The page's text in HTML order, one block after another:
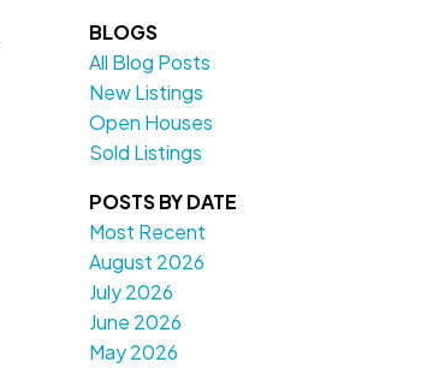
BLOGS
All Blog Posts
New Listings
Open Houses
Sold Listings
POSTS BY DATE
Most Recent
August 2026
July 2026
June 2026
May 2026